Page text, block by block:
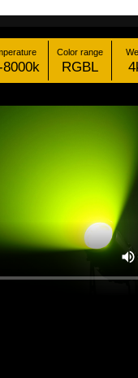
8000k
Color range
RGBL